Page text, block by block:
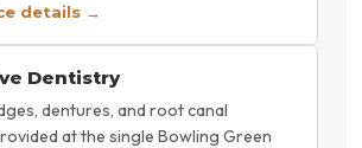
details →
Dentistry
dentures, and root canal
at the single Bowling Green